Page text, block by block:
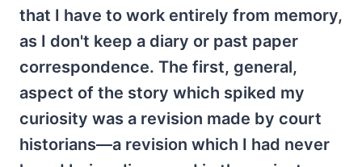
that I have to work entirely from memory,
as I don't keep a diary or past paper
correspondence. The first, general,
aspect of the story which spiked my
curiosity was a revision made by court
historians—a revision which I had never